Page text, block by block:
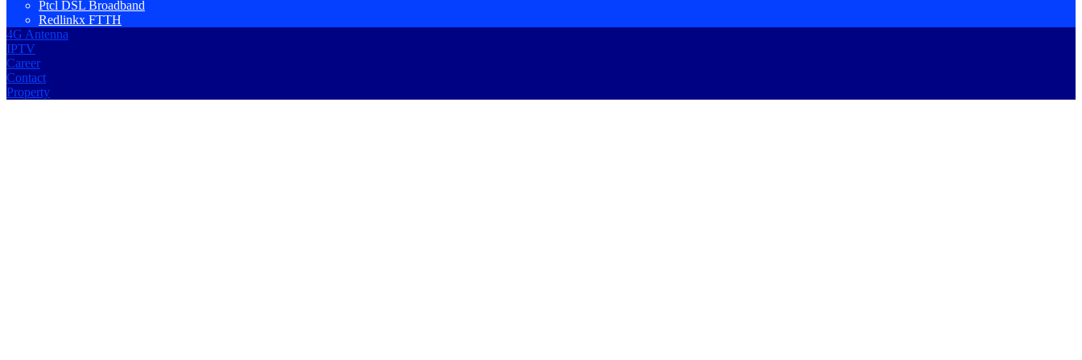
Ptcl DSL Broadband
Redlinkx FTTH
4G Antenna
IPTV
Career
Contact
Property